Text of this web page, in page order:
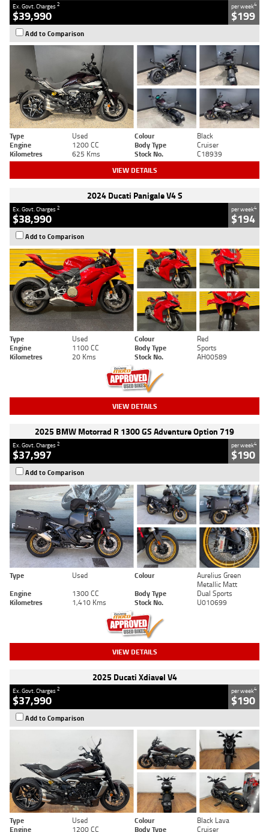
Ex. Govt. Charges2
$39,990
per week4
$199
Add to Comparison
Type Used Colour
Black
Engine
1200 CC Body Type
Cruiser
Kilometres
625 Kms Stock No. C18939
VIEW DETAILS
2024 Ducati Panigale V4 S
Ex. Govt. Charges2
$38,990
per week4
$194
Add to Comparison
Type Used Colour
Red
Engine
1100 CC Body Type
Sports
Kilometres
20 Kms Stock No. AH00589
VIEW DETAILS
2025 BMW Motorrad R 1300 GS Adventure Option 719
Ex. Govt. Charges2
$37,997
per week4
$190
Add to Comparison
Type Used Colour
Aurelius Green
Metallic Matt
Engine
1300 CC Body Type
Dual Sports
Kilometres
1,410 Kms Stock No. U010699
VIEW DETAILS
2025 Ducati Xdiavel V4
Ex. Govt. Charges2
$37,990
per week4
$190
Add to Comparison
Type Used Colour
Black Lava
Engine
1200 CC Body Type Cruiser